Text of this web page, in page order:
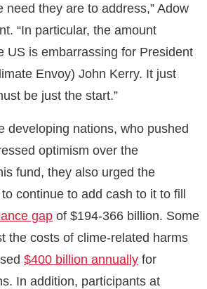
need they are to address,” Adow
“In particular, the amount
US is embarrassing for President
Envoy) John Kerry. It just
be just the start.”
developing nations, who pushed
optimism over the
fund, they also urged the
continue to add cash to it to fill
gap of $194-366 billion. Some
the costs of clime-related harms
$400 billion annually for
In addition, participants at